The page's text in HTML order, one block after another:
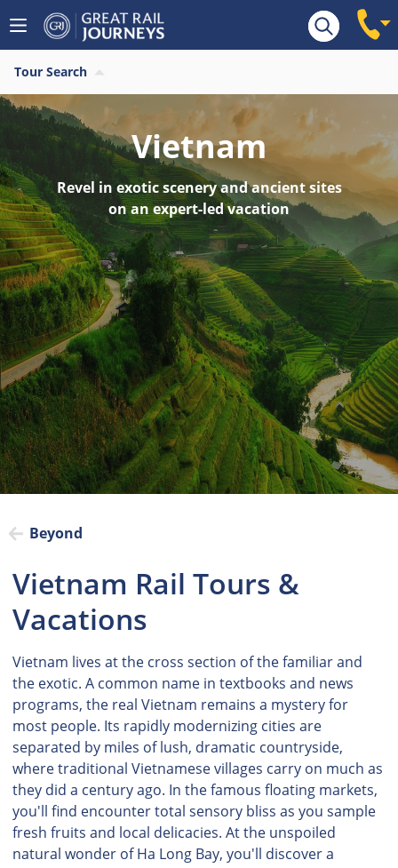
Tour Search
Vietnam
Revel in exotic scenery and ancient sites
on an expert-led vacation
Beyond
Vietnam Rail Tours &
Vacations
Vietnam lives at the cross section of the familiar and
the exotic. A common name in textbooks and news
programs, the real Vietnam remains a mystery for
most people. Its rapidly modernizing cities are
separated by miles of lush, dramatic countryside,
where traditional Vietnamese villages carry on much as
they did a century ago. In the famous floating markets,
you'll find encounter total sensory bliss as you sample
fresh fruits and local delicacies. At the unspoiled
natural wonder of Ha Long Bay, you'll discover a